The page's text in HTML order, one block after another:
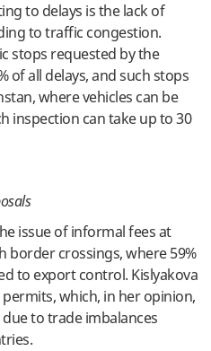
to delays is the lack of
to traffic congestion.
stops requested by the
of all delays, and such stops
where vehicles can be
inspection can take up to 30
issue of informal fees at
border crossings, where 59%
to export control. Kislyakova
which, in her opinion,
to trade imbalances